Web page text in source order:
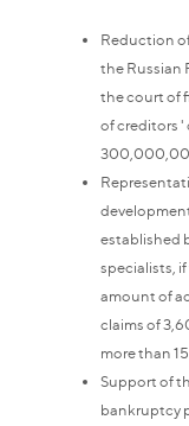
Reduction
the Russian
the court of
of creditors '
established
specialists,
amount of
claims of
more than
Support of
bankruptcy